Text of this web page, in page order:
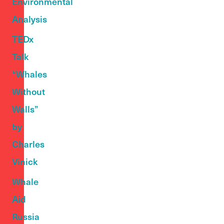
Analysis
TEDx
Talk
“Whales
Without
Walls”
by
Charles
Vinick
Whale
Aid
Russia